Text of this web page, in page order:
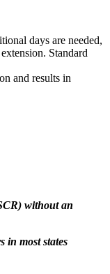
days are needed,
Standard
and results in
without an
in most states